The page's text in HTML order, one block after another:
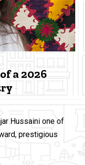
a 2026
Hussaini one of
prestigious